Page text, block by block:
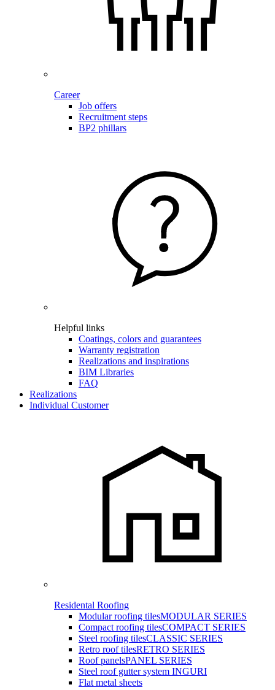
Career
Job offers
Recruitment steps
BP2 phillars
Helpful links
Coatings, colors and guarantees
Warranty registration
Realizations and inspirations
BIM Libraries
FAQ
Realizations
Individual Customer
Residental Roofing
Modular roofing tilesMODULAR SERIES
Compact roofing tilesCOMPACT SERIES
Steel roofing tilesCLASSIC SERIES
Retro roof tilesRETRO SERIES
Roof panelsPANEL SERIES
Steel roof gutter system INGURI
Flat metal sheets